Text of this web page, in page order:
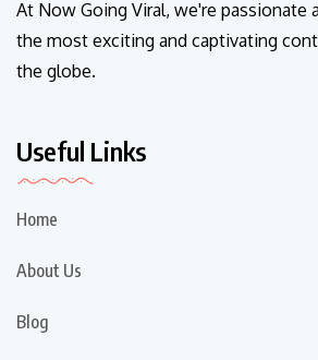
At Now Going Viral, we're passionate
the most exciting and captivating
the globe.
Useful Links
Home
About Us
Blog